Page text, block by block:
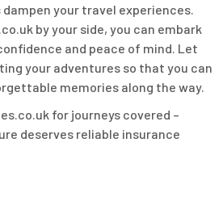
your travel experiences.
by your side, you can embark
and peace of mind. Let
your adventures so that you can
memories along the way.
for journeys covered –
deserves reliable insurance